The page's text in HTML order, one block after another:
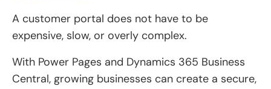
A customer portal does not have to be
expensive, slow, or overly complex.
With Power Pages and Dynamics 365 Business
Central, growing businesses can create a secure,